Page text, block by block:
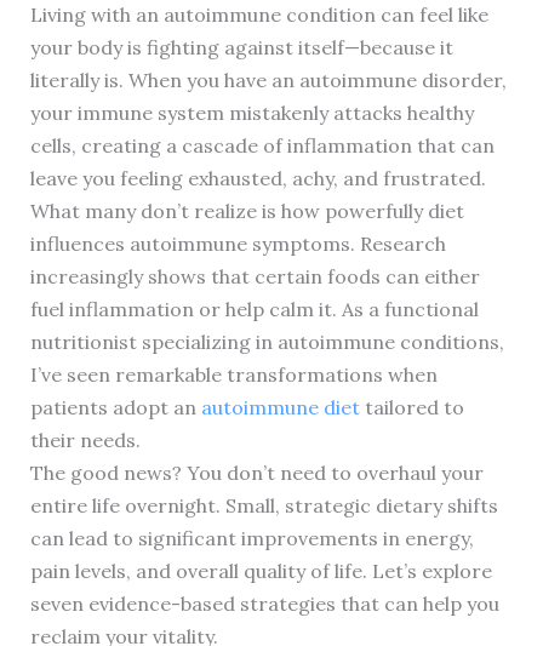
Living with an autoimmune condition can feel like
your body is fighting against itself—because it
literally is. When you have an autoimmune disorder,
your immune system mistakenly attacks healthy
cells, creating a cascade of inflammation that can
leave you feeling exhausted, achy, and frustrated.
What many don’t realize is how powerfully diet
influences autoimmune symptoms. Research
increasingly shows that certain foods can either
fuel inflammation or help calm it. As a functional
nutritionist specializing in autoimmune conditions,
I’ve seen remarkable transformations when
patients adopt an autoimmune diettailored to
their needs.
The good news? You don’t need to overhaul your
entire life overnight. Small, strategic dietary shifts
can lead to significant improvements in energy,
pain levels, and overall quality of life. Let’s explore
seven evidence-based strategies that can help you
reclaim your vitality.